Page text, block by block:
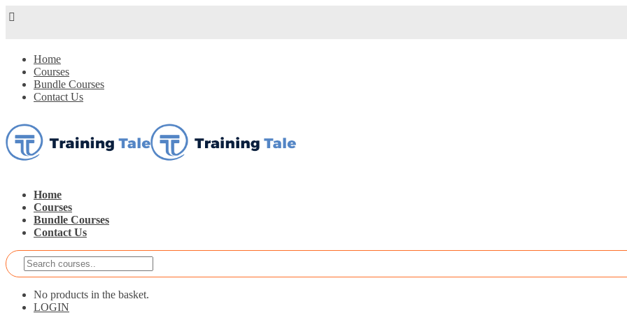
Home
Courses
Bundle Courses
Contact Us
Home
Courses
Bundle Courses
Contact Us
No products in the basket.
LOGIN